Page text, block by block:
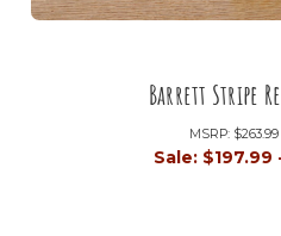
Barrett Stripe
MSRP:
Sale: $197.99